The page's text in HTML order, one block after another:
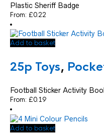
Plastic Sheriff Badge
From: £0.22
Add to basket
25p Toys,
Football Sticker Activity
From: £0.19
Add to basket